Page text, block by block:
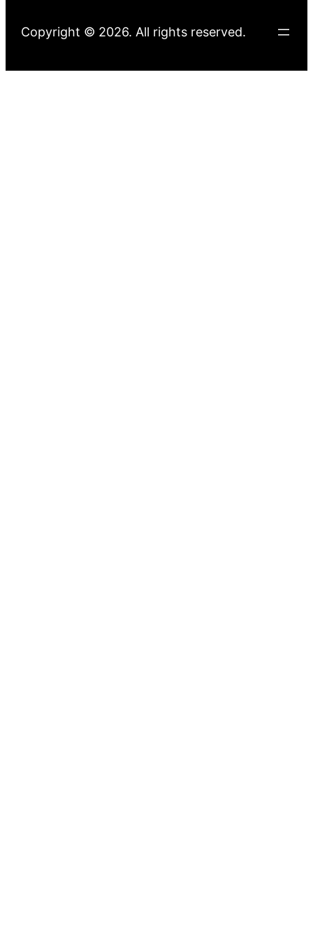
Copyright © 2026. All rights reserved.